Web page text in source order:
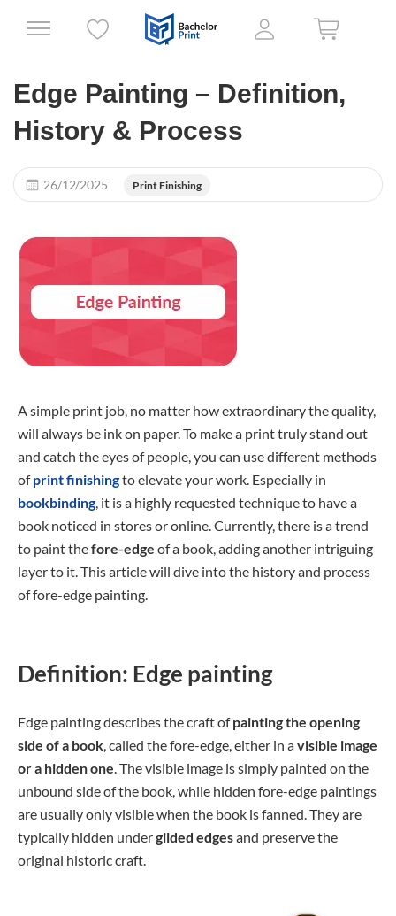
Edge Painting – Definition,
History & Process
26/12/2025 Print Finishing
A simple print job, no matter how extraordinary the quality,
will always be ink on paper. To make a print truly stand out
and catch the eyes of people, you can use different methods
ofprint finishingto elevate your work. Especially in
bookbinding, it is a highly requested technique to have a
book noticed in stores or online. Currently, there is a trend
to paint thefore-edge of a book, adding another intriguing
layer to it. This article will dive into the history and process
of fore-edge painting.
Definition: Edge painting
Edge painting describes the craft ofpainting the opening
side of a book, called the fore-edge, either in avisible image
or a hidden one. The visible image is simply painted on the
unbound side of the book, while hidden fore-edge paintings
are usually only visible when the book is fanned. They are
typically hidden undergilded edgesand preserve the
original historic craft.